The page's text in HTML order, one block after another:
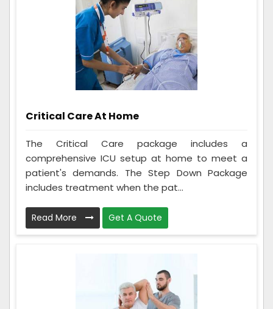
Critical Care At Home
The Critical Care package includes a
comprehensive ICU setup at home to meet a
patient's demands. The Step Down Package
includes treatment when the pat...
Read More Get A Quote